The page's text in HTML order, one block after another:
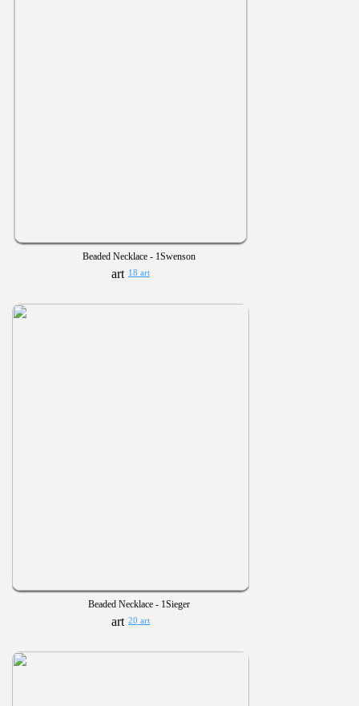
Beaded Necklace - 1Swenson
18 art
Beaded Necklace - 1Sieger
20 art